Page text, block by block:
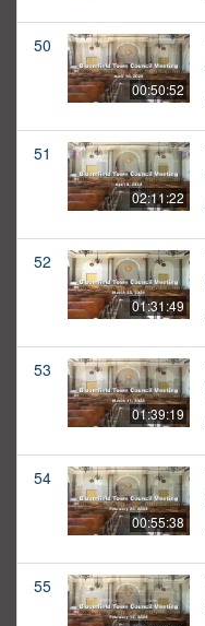
50
00:50:52
51
02:11:22
52
01:31:49
53
01:39:19
54
00:55:38
55